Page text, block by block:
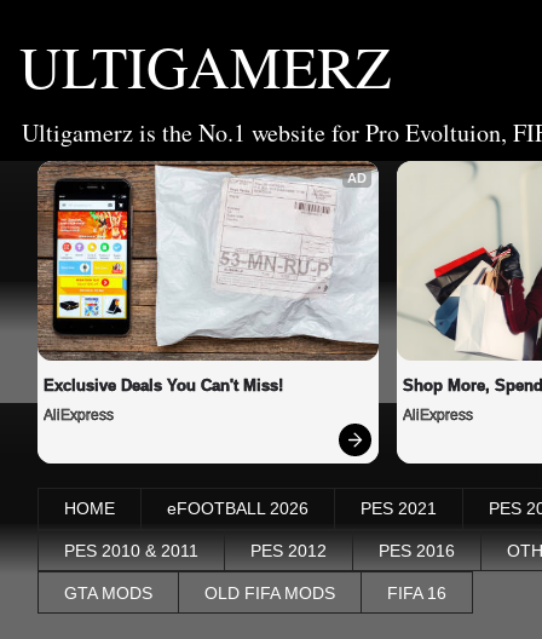
ULTIGAMERZ
Ultigamerz is the No.1 website for Pro Evoltuion,
AD
Exclusive Deals You Can't Miss!
AliExpress
Shop More,
AliExpress
HOME eFOOTBALL 2026 PES 2021 PES
PES 2010 & 2011 PES 2012 PES 2016
GTA MODS OLD FIFA MODS FIFA 16